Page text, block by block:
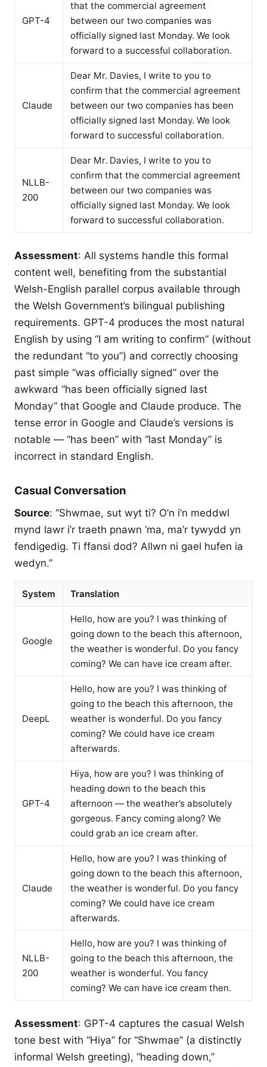
GPT-4
that the commercial agreement
between our two companies was
officially signed last Monday. We look
forward to a successful collaboration.
Claude
Dear Mr. Davies, I write to you to
confirm that the commercial agreement
between our two companies has been
officially signed last Monday. We look
forward to successful collaboration.
NLLB-
200
Dear Mr. Davies, I write to you to
confirm that the commercial agreement
between our two companies was
officially signed last Monday. We look
forward to successful collaboration.
Assessment: All systems handle this formal
content well, benefiting from the substantial
Welsh-English parallel corpus available through
the Welsh Government’s bilingual publishing
requirements. GPT-4 produces the most natural
English by using “I am writing to confirm” (without
the redundant “to you”) and correctly choosing
past simple “was officially signed” over the
awkward “has been officially signed last
Monday” that Google and Claude produce. The
tense error in Google and Claude’s versions is
notable — “has been” with “last Monday” is
incorrect in standard English.
Casual Conversation
Source: “Shwmae, sut wyt ti? O’n i’n meddwl
mynd lawr i’r traeth pnawn ‘ma, ma’r tywydd yn
fendigedig. Ti ffansi dod? Allwn ni gael hufen ia
wedyn.”
System Translation
Google
Hello, how are you? I was thinking of
going down to the beach this afternoon,
the weather is wonderful. Do you fancy
coming? We can have ice cream after.
DeepL
Hello, how are you? I was thinking of
going to the beach this afternoon, the
weather is wonderful. Do you fancy
coming? We could have ice cream
afterwards.
GPT-4
Hiya, how are you? I was thinking of
heading down to the beach this
afternoon — the weather’s absolutely
gorgeous. Fancy coming along? We
could grab an ice cream after.
Claude
Hello, how are you? I was thinking of
going down to the beach this afternoon,
the weather is wonderful. Do you fancy
coming? We could have ice cream
afterwards.
NLLB-
200
Hello, how are you? I was thinking of
going to the beach this afternoon, the
weather is wonderful. You fancy
coming? We can have ice cream then.
Assessment: GPT-4 captures the casual Welsh
tone best with “Hiya” for “Shwmae” (a distinctly
informal Welsh greeting), “heading down,”